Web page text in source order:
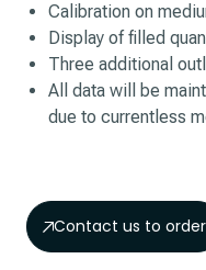
Calibration on
Display of filled
Three additional
All data will be
due to currentless
Contact us to order